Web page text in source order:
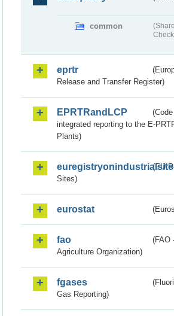
common
eprtr
Release and Transfer Register)
EPRTRandLCP
integrated reporting to the E-
Plants)
(EU
Sites)
eurostat
fao
(FAO
Agriculture Organization)
fgases
Gas Reporting)